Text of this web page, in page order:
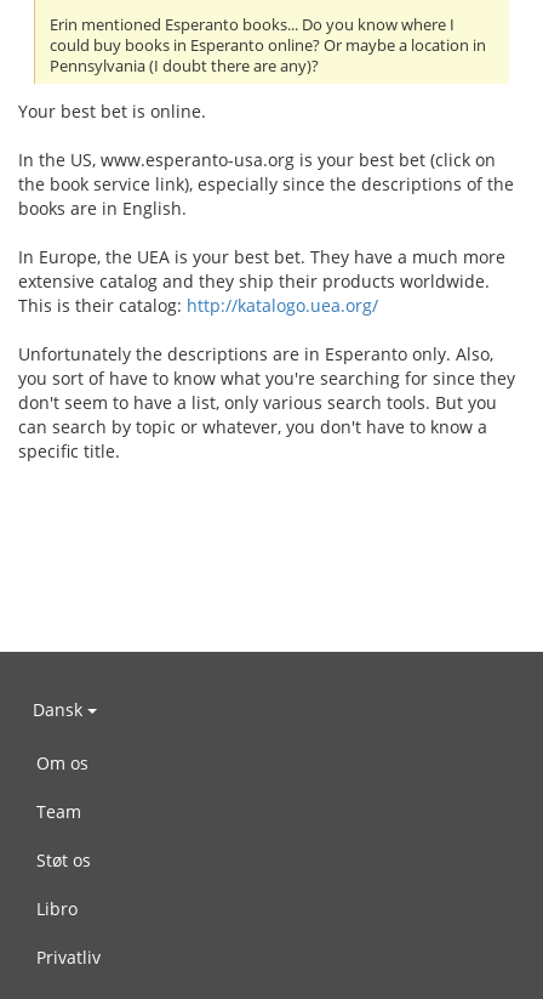
Erin mentioned Esperanto books... Do you know where I
could buy books in Esperanto online? Or maybe a location in
Pennsylvania (I doubt there are any)?
Your best bet is online.
In the US, www.esperanto-usa.org is your best bet (click on
the book service link), especially since the descriptions of the
books are in English.
In Europe, the UEA is your best bet. They have a much more
extensive catalog and they ship their products worldwide.
This is their catalog: http://katalogo.uea.org/
Unfortunately the descriptions are in Esperanto only. Also,
you sort of have to know what you're searching for since they
don't seem to have a list, only various search tools. But you
can search by topic or whatever, you don't have to know a
specific title.
Dansk
Om os
Team
Støt os
Libro
Privatliv